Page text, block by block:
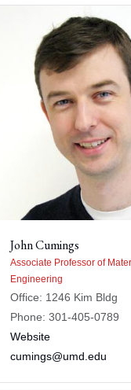
John Cumings
Associate Professor of
Engineering
Office: 1246 Kim Bldg
Phone: 301-405-0789
Website
cumings@umd.edu